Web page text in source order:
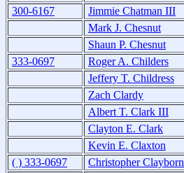
300-6167
Jimmie Chatman III
Mark J. Chesnut
Shaun P. Chesnut
333-0697
Roger A. Childers
Jeffery T. Childress
Zach Clardy
Albert T. Clark III
Clayton E. Clark
Kevin E. Claxton
( ) 333-0697
Christopher Clayborn